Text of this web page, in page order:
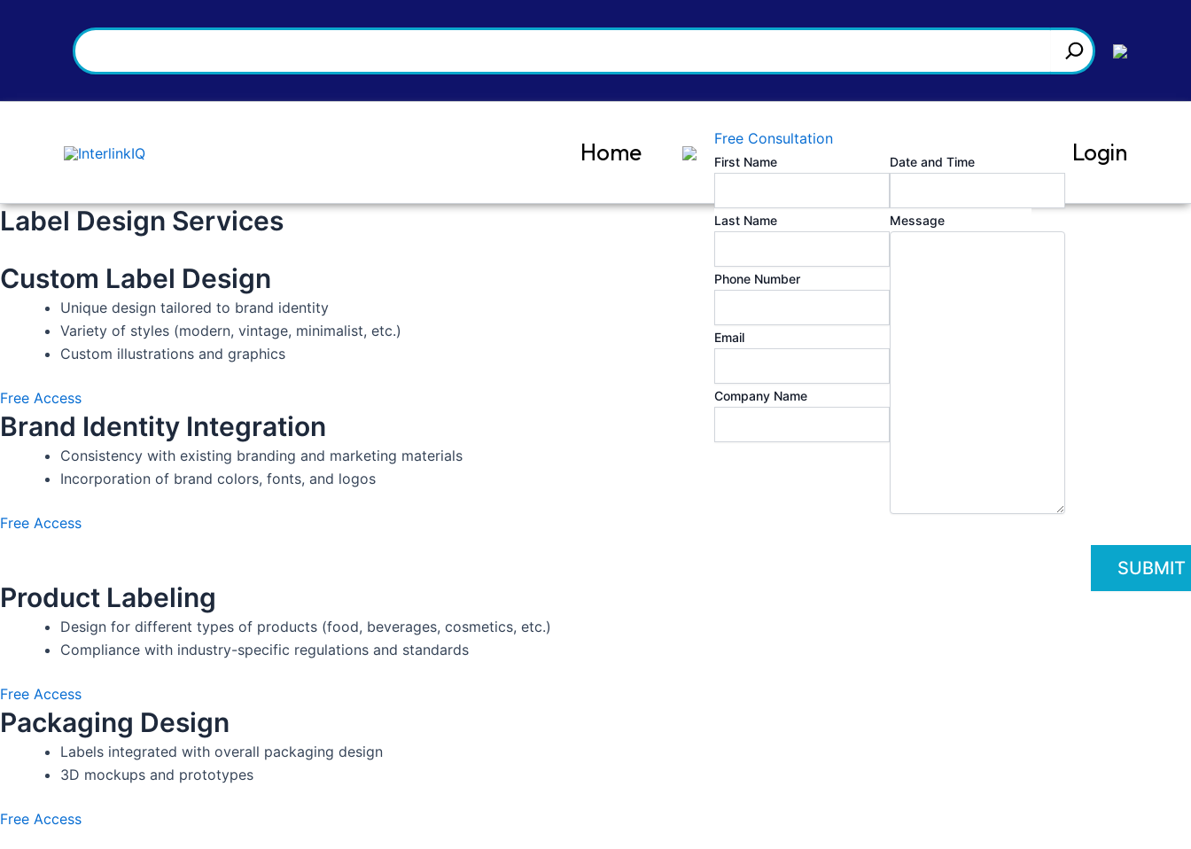
Home Free Consultation
First Name
Last Name
Phone Number
Email
Company Name
Date and Time
Message
Login
Label Design Services
Custom Label Design
Unique design tailored to brand identity
Variety of styles (modern, vintage, minimalist, etc.)
Custom illustrations and graphics
Free Access
Brand Identity Integration
Consistency with existing branding and marketing materials
Incorporation of brand colors, fonts, and logos
Free Access
Product Labeling
Design for different types of products (food, beverages, cosmetics, etc.)
Compliance with industry-specific regulations and standards
Free Access
Packaging Design
Labels integrated with overall packaging design
3D mockups and prototypes
Free Access